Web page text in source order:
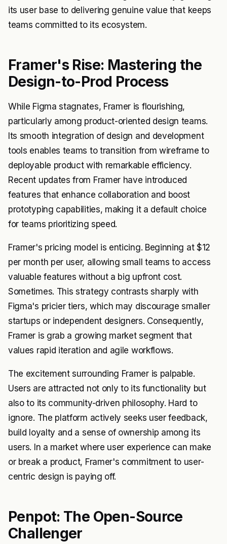
its user base to delivering genuine value that keeps
teams committed to its ecosystem.
Framer's Rise: Mastering the
Design-to-Prod Process
While Figma stagnates, Framer is flourishing,
particularly among product-oriented design teams.
Its smooth integration of design and development
tools enables teams to transition from wireframe to
deployable product with remarkable efficiency.
Recent updates from Framer have introduced
features that enhance collaboration and boost
prototyping capabilities, making it a default choice
for teams prioritizing speed.
Framer's pricing model is enticing. Beginning at $12
per month per user, allowing small teams to access
valuable features without a big upfront cost.
Sometimes. This strategy contrasts sharply with
Figma's pricier tiers, which may discourage smaller
startups or independent designers. Consequently,
Framer is grab a growing market segment that
values rapid iteration and agile workflows.
The excitement surrounding Framer is palpable.
Users are attracted not only to its functionality but
also to its community-driven philosophy. Hard to
ignore. The platform actively seeks user feedback,
build loyalty and a sense of ownership among its
users. In a market where user experience can make
or break a product, Framer's commitment to user-
centric design is paying off.
Penpot: The Open-Source
Challenger